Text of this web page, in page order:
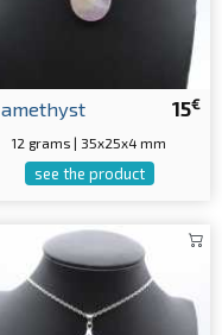
15€
amethyst
12 grams | 35x25x4 mm
see the product